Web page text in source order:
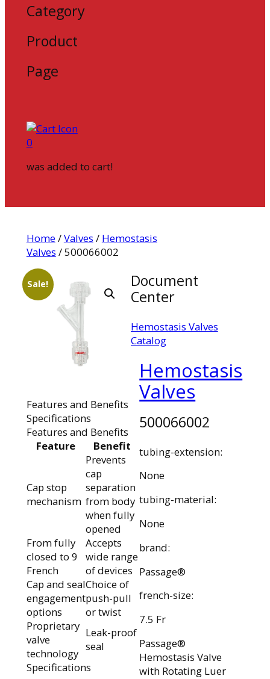
Category
Product
Page
0
was added to cart!
Home/Valves / Hemostasis
Valves / 500066002
Sale!
Document
Center
Hemostasis Valves
Catalog
Hemostasis
Valves
500066002
tubing-extension:
None
tubing-material:
None
brand:
Passage®
french-size:
7.5 Fr
Passage®
Hemostasis Valve
with Rotating Luer
Features and Benefits
Specifications
Features and Benefits
Feature
Benefit
Cap stop
mechanism
Prevents
cap
separation
from body
when fully
opened
From fully
closed to 9
French
Accepts
wide range
of devices
Cap and seal
engagement
options
Choice of
push-pull
or twist
Proprietary
valve
technology
Leak-proof
seal
Specifications